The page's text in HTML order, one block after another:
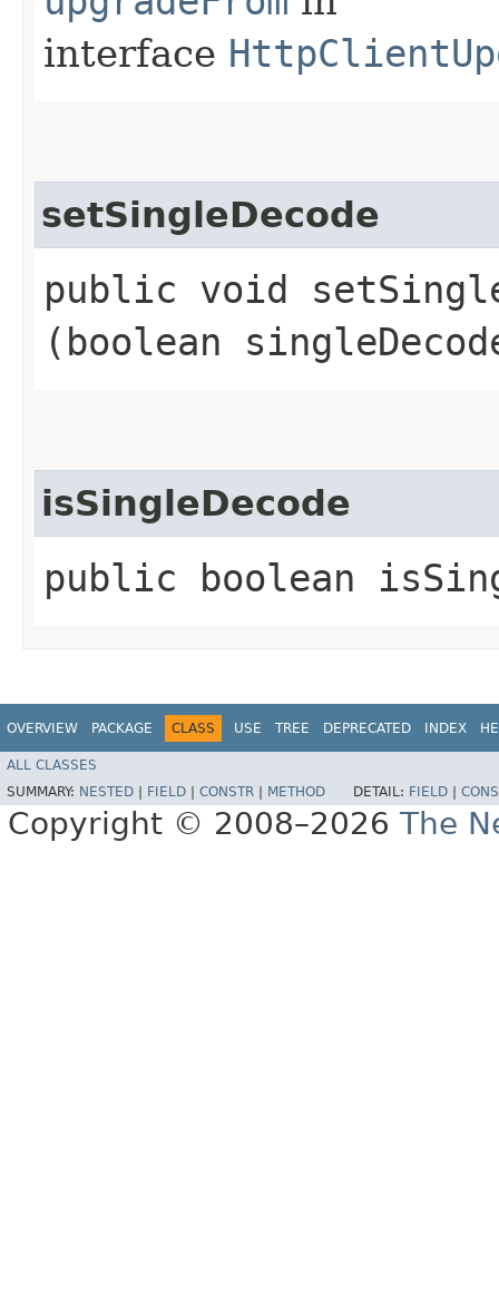
interface
setSingleDecode
public void
(boolean
isSingleDecode
public boolean
OVERVIEW PACKAGE CLASS USE TREE DEPRECATED INDEX
ALL CLASSES
SUMMARY: NESTED FIELD CONSTR METHOD DETAIL: FIELD
Copyright © 2008–2026 The